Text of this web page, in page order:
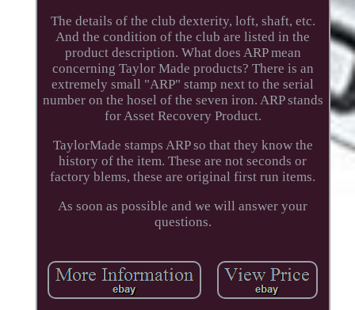
The details of the club dexterity, loft, shaft, etc.
And the condition of the club are listed in the
product description. What does ARP mean
concerning Taylor Made products? There is an
extremely small "ARP" stamp next to the serial
number on the hosel of the seven iron. ARP stands
for Asset Recovery Product.
TaylorMade stamps ARP so that they know the
history of the item. These are not seconds or
factory blems, these are original first run items.
As soon as possible and we will answer your
questions.